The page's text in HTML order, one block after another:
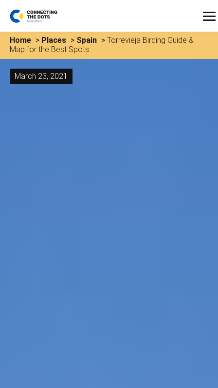
Home > Places > Spain > Torrevieja Birding Guide &
Map for the Best Spots
March 23, 2021